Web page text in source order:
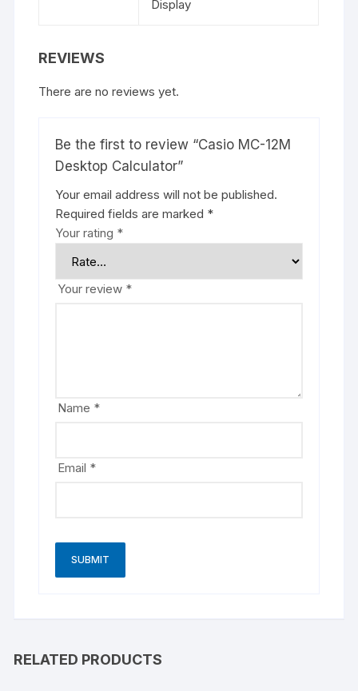
Display
REVIEWS
There are no reviews yet.
Be the first to review “Casio MC-12M
Desktop Calculator”
Your email address will not be published.
Required fields are marked *
Your rating *
Your review *
Name *
Email *
RELATED PRODUCTS